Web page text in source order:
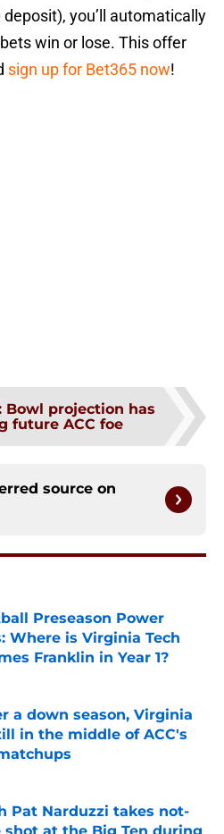
you’ll automatically
win or lose. This offer
sign up for Bet365 now!
Bowl projection has
future ACC foe
source on
Preseason Power
Where is Virginia Tech
Franklin in Year 1?
Invalid Date
a down season, Virginia
in the middle of ACC's
Invalid Date
Pat Narduzzi takes not-